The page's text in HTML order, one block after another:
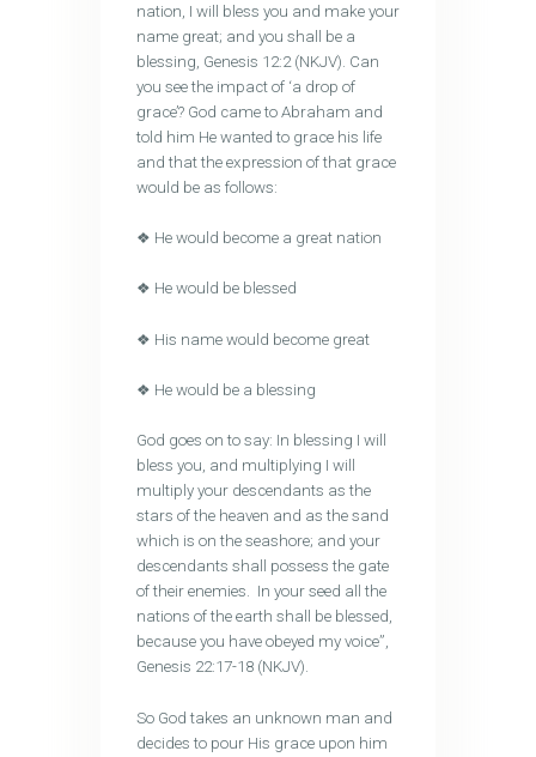
nation, I will bless you and make your
name great; and you shall be a
blessing, Genesis 12:2 (NKJV). Can
you see the impact of ‘a drop of
grace’? God came to Abraham and
told him He wanted to grace his life
and that the expression of that grace
would be as follows:
❖ He would become a great nation
❖ He would be blessed
❖ His name would become great
❖ He would be a blessing
God goes on to say: In blessing I will
bless you, and multiplying I will
multiply your descendants as the
stars of the heaven and as the sand
which is on the seashore; and your
descendants shall possess the gate
of their enemies. In your seed all the
nations of the earth shall be blessed,
because you have obeyed my voice”,
Genesis 22:17-18 (NKJV).
So God takes an unknown man and
decides to pour His grace upon him